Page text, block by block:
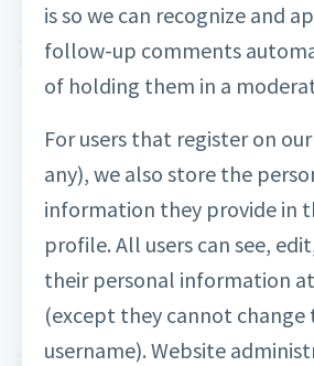
is so we can recognize and
follow-up comments
of holding them in a
For users that register on
any), we also store the
information they provide in
profile. All users can see,
their personal information
(except they cannot change
username). Website